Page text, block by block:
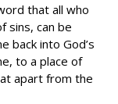
that all who
sins, can be
back into God’s
to a place of
apart from the